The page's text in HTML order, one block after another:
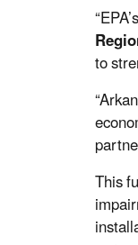
to
This